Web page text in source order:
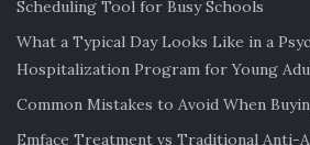
Scheduling Tool for Busy Schools
What a Typical Day Looks Like in a
Hospitalization Program for Young
Common Mistakes to Avoid When
Emface Treatment vs Traditional Anti-